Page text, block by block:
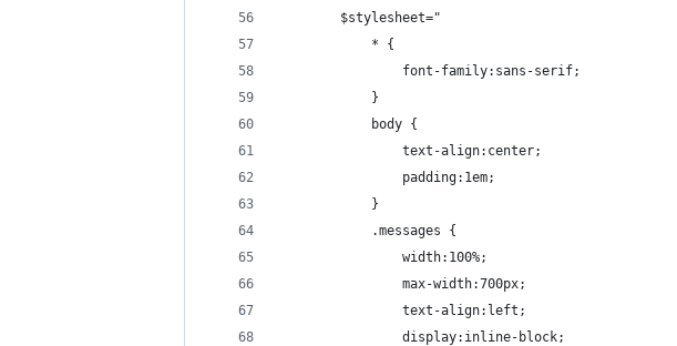
		$stylesheet="
			* {
				font-family:sans-serif;
			}
			body {
				text-align:center;
				padding:1em;
			}
			.messages {
				width:100%;
				max-width:700px;
				text-align:left;
				display:inline-block;